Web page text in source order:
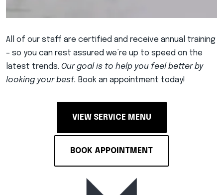
All of our staff are certified and receive annual training
– so you can rest assured we’re up to speed on the
latest trends. Our goal is to help you feel better by
looking your best. Book an appointment today!
VIEW SERVICE MENU
BOOK APPOINTMENT